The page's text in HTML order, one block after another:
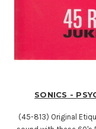
SONICS -
(45-813) Original